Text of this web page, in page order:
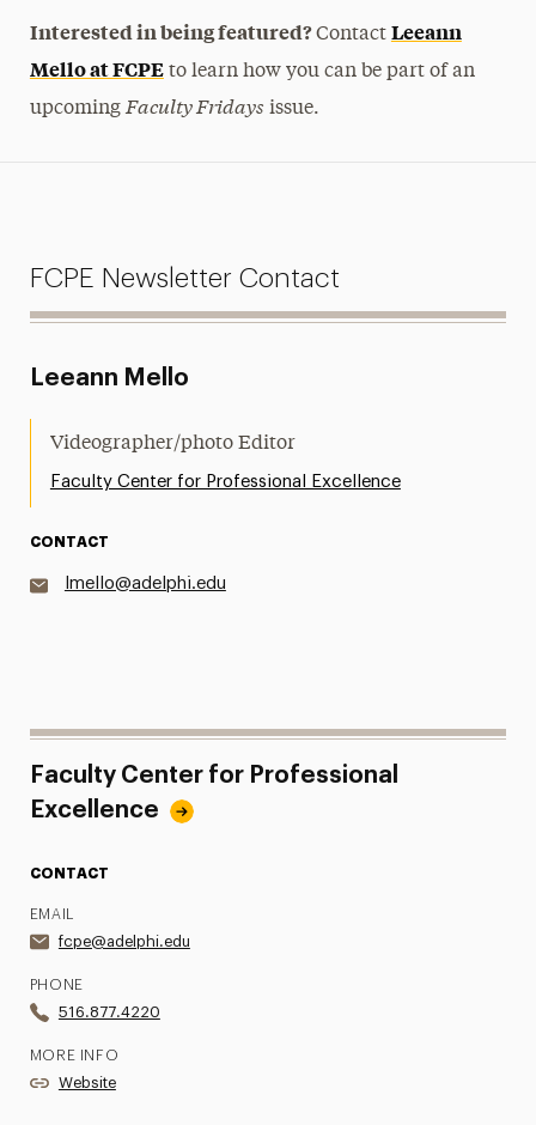
Interested in being featured?Contact Leeann
Mello at FCPEto learn how you can be part of an
upcoming Faculty Fridays issue.
FCPE Newsletter Contact
Leeann Mello
Videographer/photo Editor
Faculty Center for Professional Excellence
CONTACT
lmello@adelphi.edu
Faculty Center for Professional
Excellence
CONTACT
EMAIL
fcpe@adelphi.edu
PHONE
516.877.4220
MORE INFO
Website